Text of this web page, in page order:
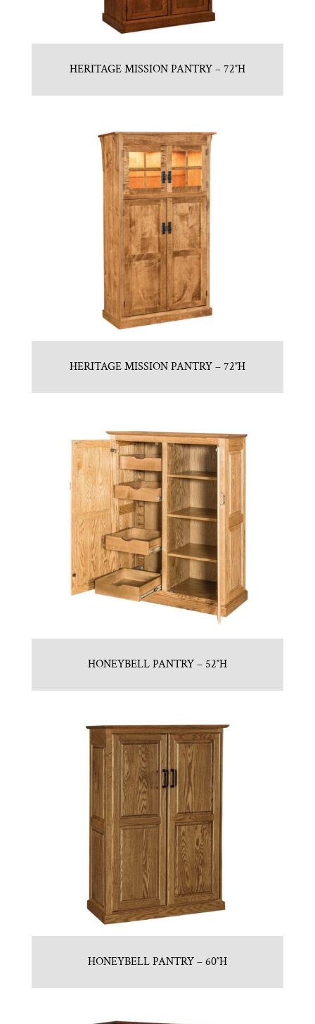
HERITAGE MISSION PANTRY – 72″H
HERITAGE MISSION PANTRY – 72″H
HONEYBELL PANTRY – 52″H
HONEYBELL PANTRY – 60″H